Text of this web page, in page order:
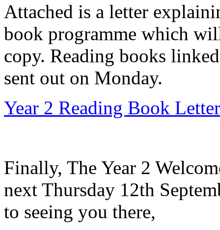
Attached is a letter
book programme which
copy. Reading books
sent out on Monday.
Year 2 Reading Book
Finally, The Year 2
next Thursday 12th
to seeing you there,